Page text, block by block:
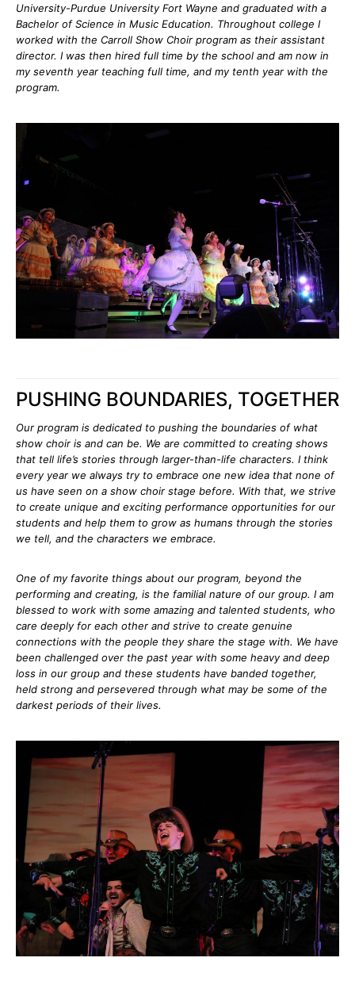
University-Purdue University Fort Wayne and graduated with a
Bachelor of Science in Music Education. Throughout college I
worked with the Carroll Show Choir program as their assistant
director. I was then hired full time by the school and am now in
my seventh year teaching full time, and my tenth year with the
program.
PUSHING BOUNDARIES, TOGETHER
Our program is dedicated to pushing the boundaries of what
show choir is and can be. We are committed to creating shows
that tell life’s stories through larger-than-life characters. I think
every year we always try to embrace one new idea that none of
us have seen on a show choir stage before. With that, we strive
to create unique and exciting performance opportunities for our
students and help them to grow as humans through the stories
we tell, and the characters we embrace.
One of my favorite things about our program, beyond the
performing and creating, is the familial nature of our group. I am
blessed to work with some amazing and talented students, who
care deeply for each other and strive to create genuine
connections with the people they share the stage with. We have
been challenged over the past year with some heavy and deep
loss in our group and these students have banded together,
held strong and persevered through what may be some of the
darkest periods of their lives.